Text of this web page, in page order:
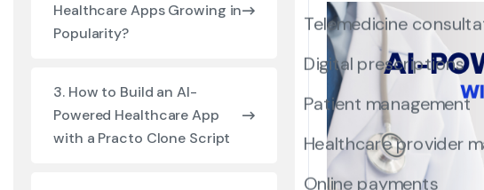
Telemedicine
Digital prescriptions
Patient management
Healthcare provider
Online payments
Healthcare Apps Growing in
Popularity?
3. How to Build an AI-
Powered Healthcare App
with a Practo Clone Script